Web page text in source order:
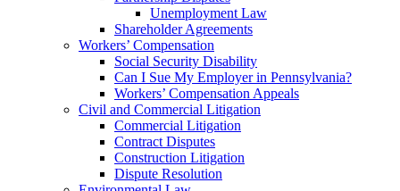
Unemployment Law
Shareholder Agreements
Workers’ Compensation
Social Security Disability
Can I Sue My Employer in Pennsylvania?
Workers’ Compensation Appeals
Civil and Commercial Litigation
Commercial Litigation
Contract Disputes
Construction Litigation
Dispute Resolution